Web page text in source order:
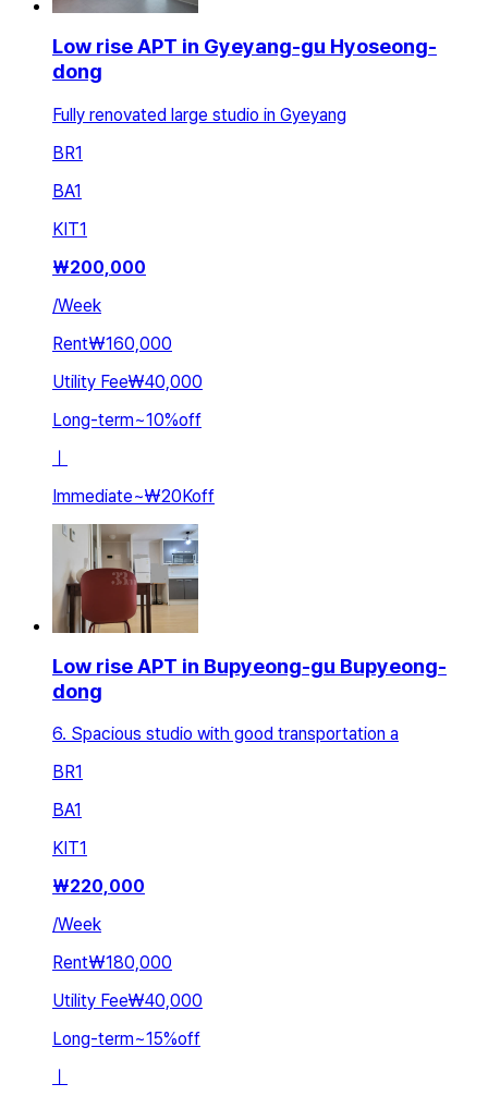
Low rise APT in Gyeyang-gu Hyoseong-
dong
Fully renovated large studio in Gyeyang
BR1
BA1
KIT1
₩200,000
/Week
Rent₩160,000
Utility Fee₩40,000
Long-term~10%off
ㅣ
Immediate~₩20Koff
Low rise APT in Bupyeong-gu Bupyeong-
dong
6. Spacious studio with good transportation a
BR1
BA1
KIT1
₩220,000
/Week
Rent₩180,000
Utility Fee₩40,000
Long-term~15%off